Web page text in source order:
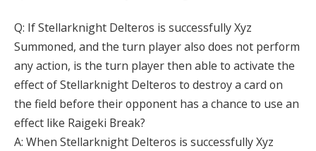
Q: If Stellarknight Delteros is successfully Xyz
Summoned, and the turn player also does not perform
any action, is the turn player then able to activate the
effect of Stellarknight Delteros to destroy a card on
the field before their opponent has a chance to use an
effect like Raigeki Break?
A: When Stellarknight Delteros is successfully Xyz